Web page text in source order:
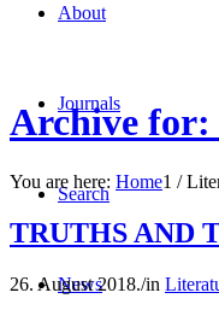
About
Journals
Search
News
Archive
You are here: Home1 /
TRUTHS AND
26. August 2018./in